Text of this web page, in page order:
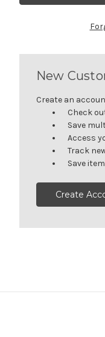
New
Create an
Check
Save
Access
Track
Save
Create